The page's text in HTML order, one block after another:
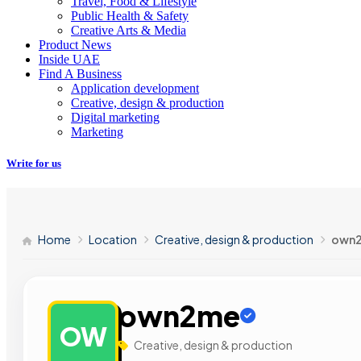
Public Health & Safety
Creative Arts & Media
Product News
Inside UAE
Find A Business
Application development
Creative, design & production
Digital marketing
Marketing
Write for us
Home Location Creative, design & production
OW
own2me
Creative, design & production